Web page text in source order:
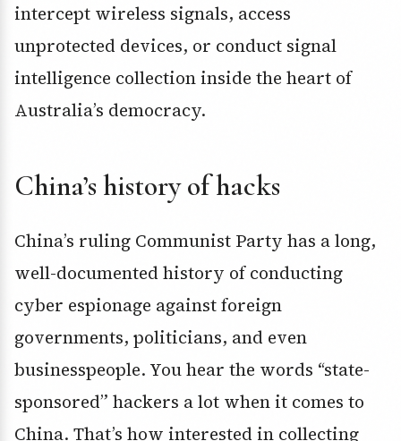
intercept wireless signals, access
unprotected devices, or conduct signal
intelligence collection inside the heart of
Australia’s democracy.
China’s history of hacks
China’s ruling Communist Party has a long,
well-documented history of conducting
cyber espionage against foreign
governments, politicians, and even
businesspeople. You hear the words “state-
sponsored” hackers a lot when it comes to
China. That’s how interested in collecting